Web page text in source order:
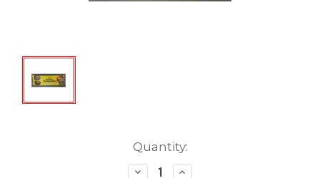
Quantity:
DecreaseIncrease